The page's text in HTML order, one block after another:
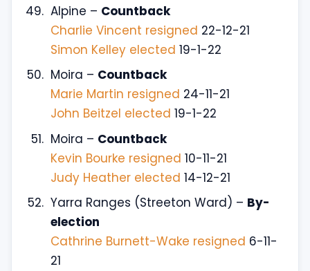
Alpine – Countback
Charlie Vincent resigned 22-12-21
Simon Kelley elected 19-1-22
Moira – Countback
Marie Martin resigned 24-11-21
John Beitzel elected 19-1-22
Moira – Countback
Kevin Bourke resigned 10-11-21
Judy Heather elected14-12-21
Yarra Ranges (Streeton Ward) – By-
election
Cathrine Burnett-Wake resigned 6-11-
21